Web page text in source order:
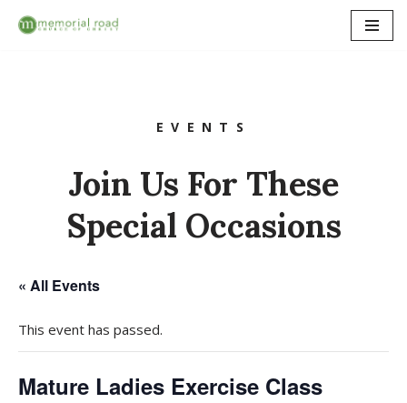
EVENTS
Join Us For These
Special Occasions
« All Events
This event has passed.
Mature Ladies Exercise Class